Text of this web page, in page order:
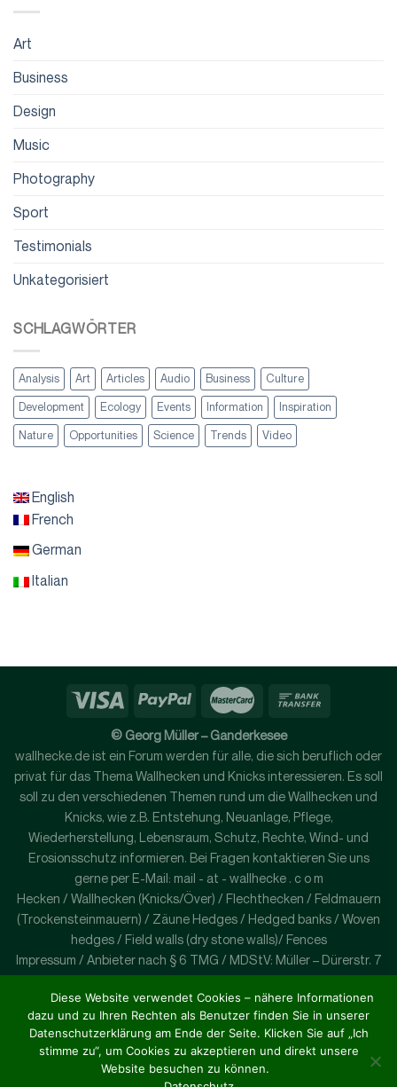
Art
Business
Design
Music
Photography
Sport
Testimonials
Unkategorisiert
SCHLAGWÖRTER
Analysis Art Articles Audio Business Culture
Development Ecology Events Information Inspiration
Nature Opportunities Science Trends Video
English
French
German
Italian
© Georg Müller – Ganderkesee
wallhecke.de ist ein Forum werden für alle, die sich beruflich oder
privat für das Thema Wallhecken und Knicks interessieren. Es soll
soll zu den verschiedenen Themen rund um die Wallhecken und
Knicks, wie z.B. Entstehung, Neuanlage, Pflege,
Wiederherstellung, Lebensraum, Schutz, Rechte, Wind- und
Erosionsschutz informieren. Bei Fragen kontaktieren Sie uns
gerne per E-Mail: mail - at - wallhecke . c o m
Hecken / Wallhecken (Knicks/Över) / Flechthecken / Feldmauern
(Trockensteinmauern) / Zäune Hedges / Hedged banks / Woven
hedges / Field walls (dry stone walls)/ Fences
Impressum / Anbieter nach § 6 TMG / MDStV: Müller – Dürerstr. 7
– 27777 Ganderkesse – Germany
wallhecke.de is a forum for all those who are interested in the
subject of wallhedges and curtsies, either professionally or
privately. It is to inform to the different topics approximately
around the barrier hedges and Knicks, like e.g. emergence, new
plant, care, re-establishment, habitat, protection, rights, wind
Diese Website verwendet Cookies – nähere Informationen
dazu und zu Ihren Rechten als Benutzer finden Sie in unserer
Datenschutzerklärung am Ende der Seite. Klicken Sie auf „Ich
stimme zu“, um Cookies zu akzeptieren und direkt unsere
Website besuchen zu können.